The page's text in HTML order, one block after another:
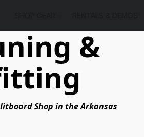
&
Shop in the Arkansas